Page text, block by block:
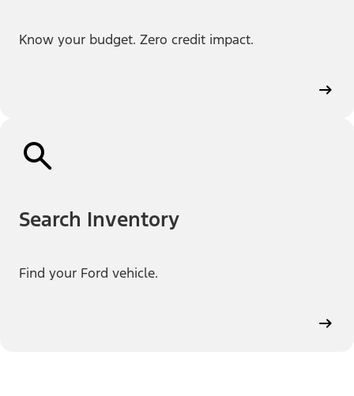
Know your budget. Zero credit impact.
Search Inventory
Find your Ford vehicle.